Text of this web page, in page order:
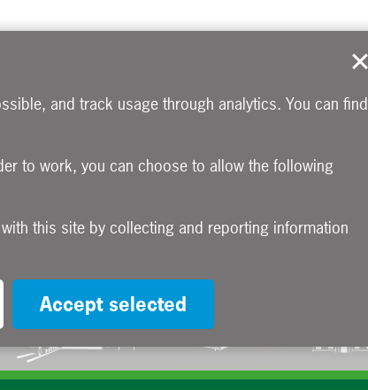
and track usage through analytics. You can find
to work, you can choose to allow the following
Accept selected